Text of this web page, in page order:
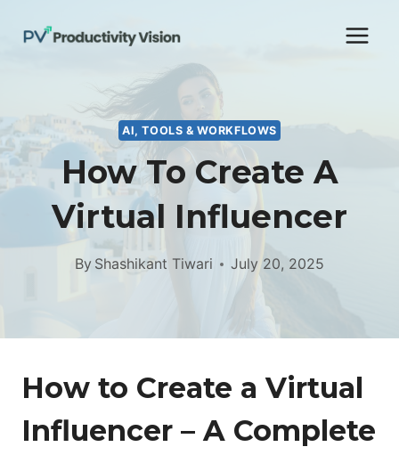
AI, TOOLS & WORKFLOWS
How To Create A
Virtual Influencer
By Shashikant Tiwari July 20, 2025
How to Create a Virtual
Influencer – A Complete